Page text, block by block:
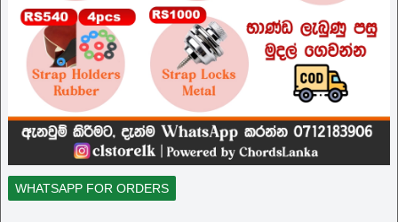
WHATSAPP FOR ORDERS